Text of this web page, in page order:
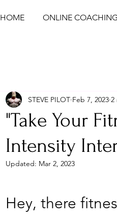
HOME ONLINE COACHING
"Take Your
Intensity
STEVE PILOT Feb 7, 2023 2
Updated: Mar 2, 2023
Hey, there